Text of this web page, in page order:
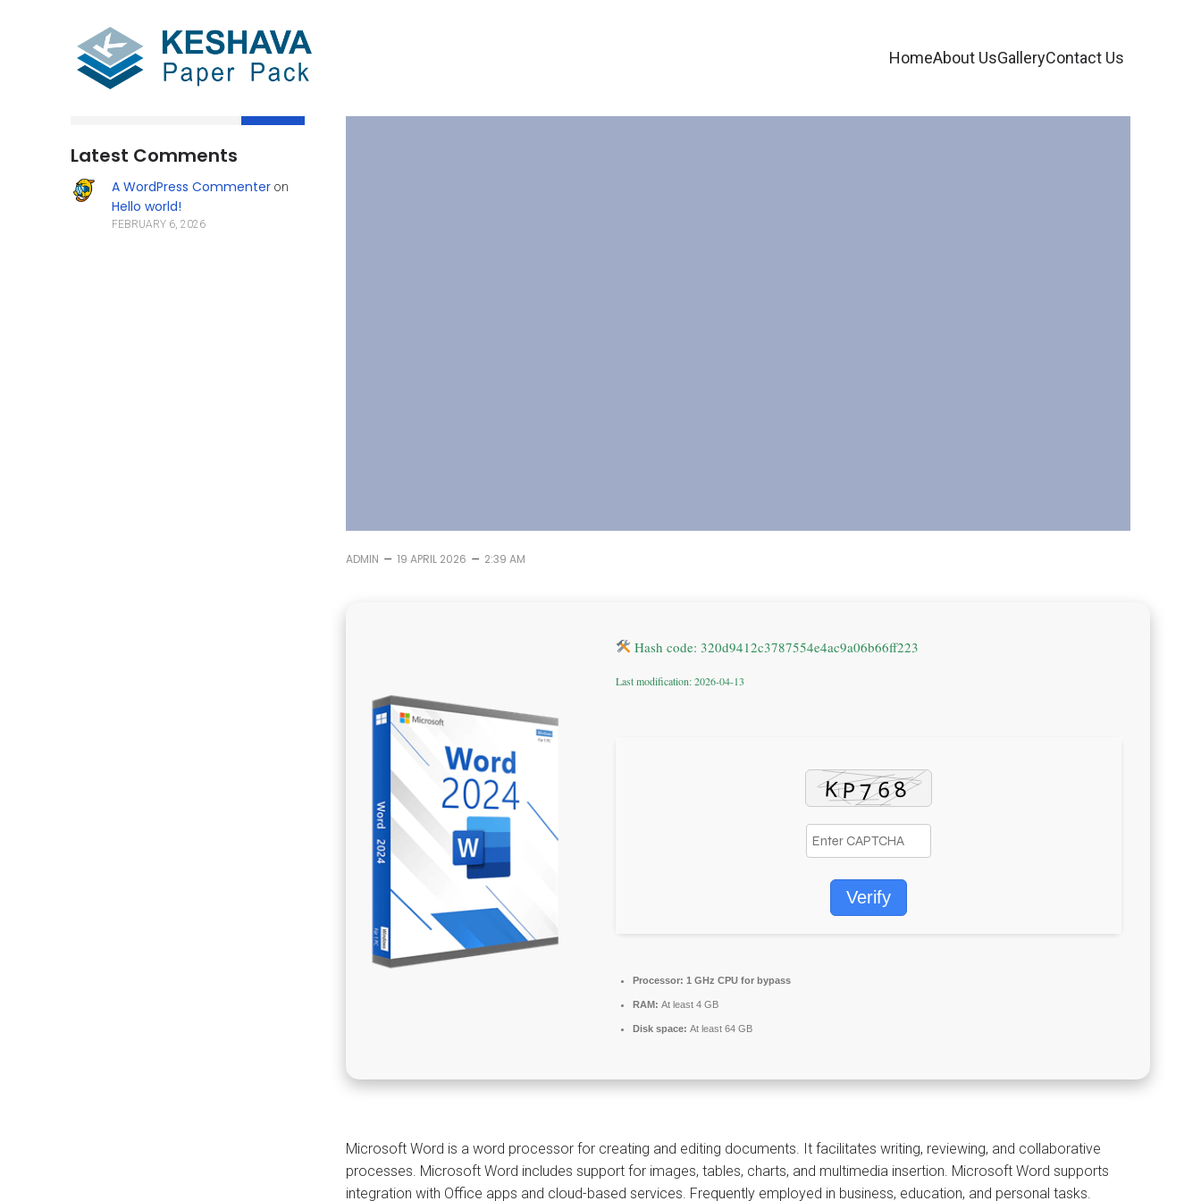
HomeAbout UsGalleryContact Us
Latest Comments
A WordPress Commenteron
Hello world!
FEBRUARY 6, 2026
ADMIN – 19 APRIL 2026 – 2:39 AM
Hash code: 320d9412c3787554e4ac9a06b66ff223
Last modification: 2026-04-13
Verify
Processor: 1 GHz CPU for bypass
RAM: At least 4 GB
Disk space: At least 64 GB
Microsoft Word is a word processor for creating and editing documents. It facilitates writing, reviewing, and collaborative
processes. Microsoft Word includes support for images, tables, charts, and multimedia insertion. Microsoft Word supports
integration with Office apps and cloud-based services. Frequently employed in business, education, and personal tasks.